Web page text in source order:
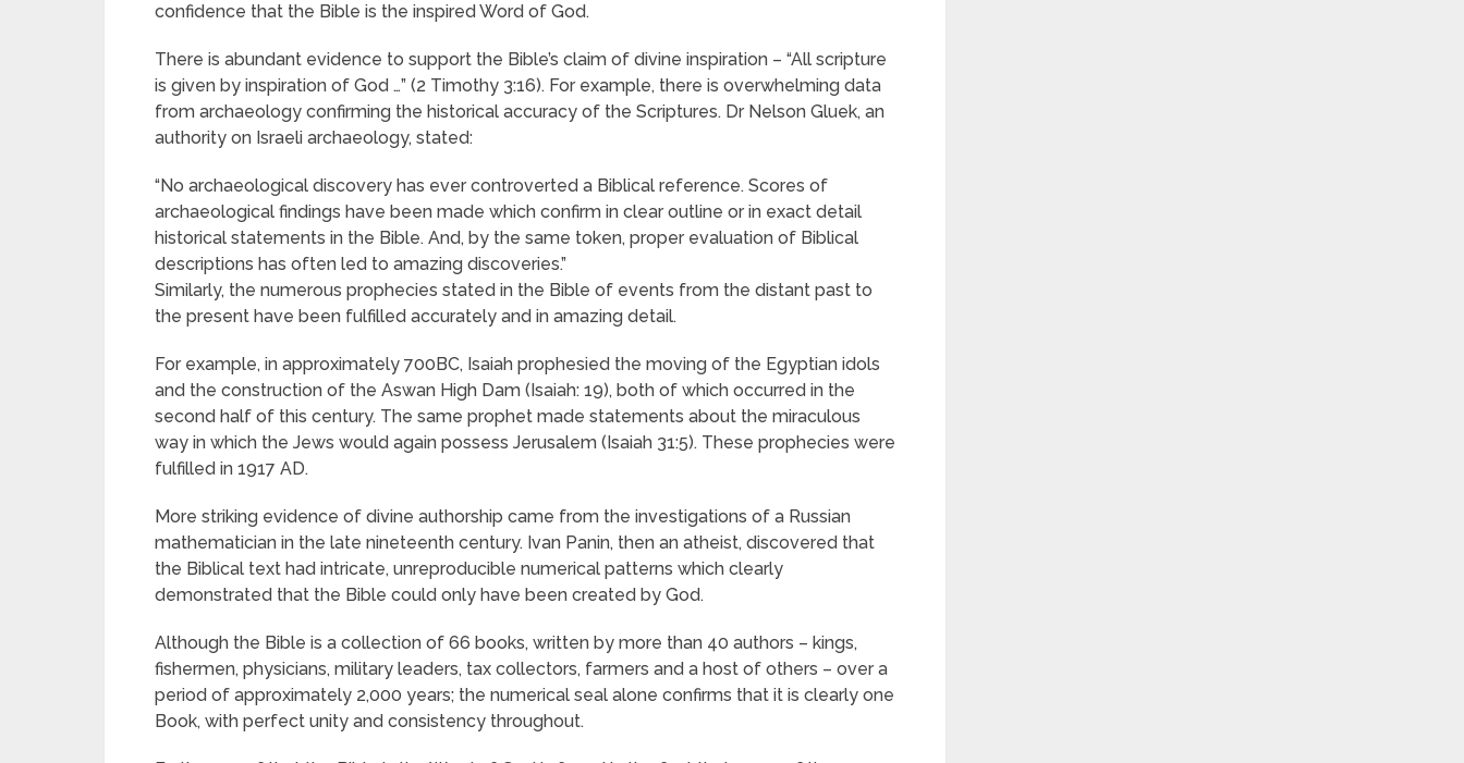
confidence that the Bible is the inspired Word of God.
There is abundant evidence to support the Bible’s claim of divine inspiration – “All scripture
is given by inspiration of God …” (2 Timothy 3:16). For example, there is overwhelming data
from archaeology confirming the historical accuracy of the Scriptures. Dr Nelson Gluek, an
authority on Israeli archaeology, stated:
“No archaeological discovery has ever controverted a Biblical reference. Scores of
archaeological findings have been made which confirm in clear outline or in exact detail
historical statements in the Bible. And, by the same token, proper evaluation of Biblical
descriptions has often led to amazing discoveries.”
Similarly, the numerous prophecies stated in the Bible of events from the distant past to
the present have been fulfilled accurately and in amazing detail.
For example, in approximately 700BC, Isaiah prophesied the moving of the Egyptian idols
and the construction of the Aswan High Dam (Isaiah: 19), both of which occurred in the
second half of this century. The same prophet made statements about the miraculous
way in which the Jews would again possess Jerusalem (Isaiah 31:5). These prophecies were
fulfilled in 1917 AD.
More striking evidence of divine authorship came from the investigations of a Russian
mathematician in the late nineteenth century. Ivan Panin, then an atheist, discovered that
the Biblical text had intricate, unreproducible numerical patterns which clearly
demonstrated that the Bible could only have been created by God.
Although the Bible is a collection of 66 books, written by more than 40 authors – kings,
fishermen, physicians, military leaders, tax collectors, farmers and a host of others – over a
period of approximately 2,000 years; the numerical seal alone confirms that it is clearly one
Book, with perfect unity and consistency throughout.